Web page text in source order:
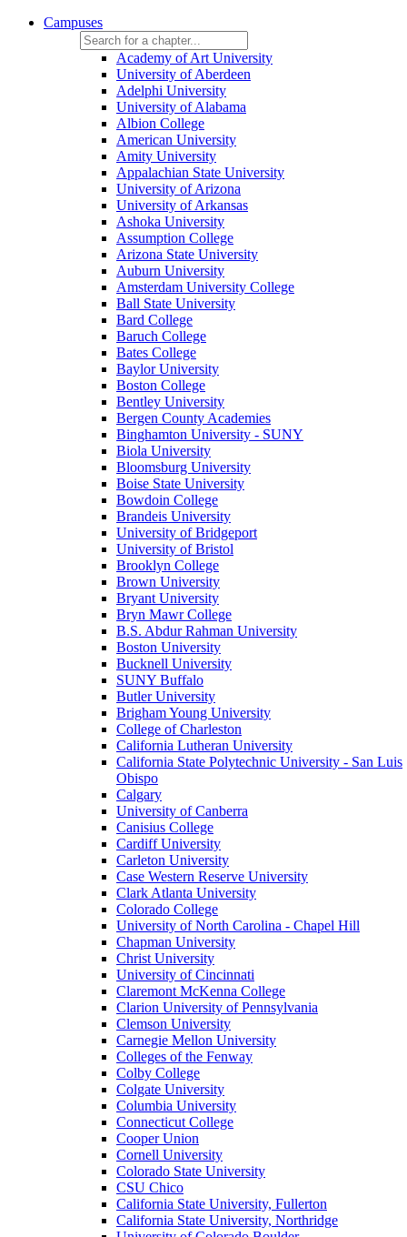
Campuses
Academy of Art University
University of Aberdeen
Adelphi University
University of Alabama
Albion College
American University
Amity University
Appalachian State University
University of Arizona
University of Arkansas
Ashoka University
Assumption College
Arizona State University
Auburn University
Amsterdam University College
Ball State University
Bard College
Baruch College
Bates College
Baylor University
Boston College
Bentley University
Bergen County Academies
Binghamton University - SUNY
Biola University
Bloomsburg University
Boise State University
Bowdoin College
Brandeis University
University of Bridgeport
University of Bristol
Brooklyn College
Brown University
Bryant University
Bryn Mawr College
B.S. Abdur Rahman University
Boston University
Bucknell University
SUNY Buffalo
Butler University
Brigham Young University
College of Charleston
California Lutheran University
California State Polytechnic University - San Luis
Obispo
Calgary
University of Canberra
Canisius College
Cardiff University
Carleton University
Case Western Reserve University
Clark Atlanta University
Colorado College
University of North Carolina - Chapel Hill
Chapman University
Christ University
University of Cincinnati
Claremont McKenna College
Clarion University of Pennsylvania
Clemson University
Carnegie Mellon University
Colleges of the Fenway
Colby College
Colgate University
Columbia University
Connecticut College
Cooper Union
Cornell University
Colorado State University
CSU Chico
California State University, Fullerton
California State University, Northridge